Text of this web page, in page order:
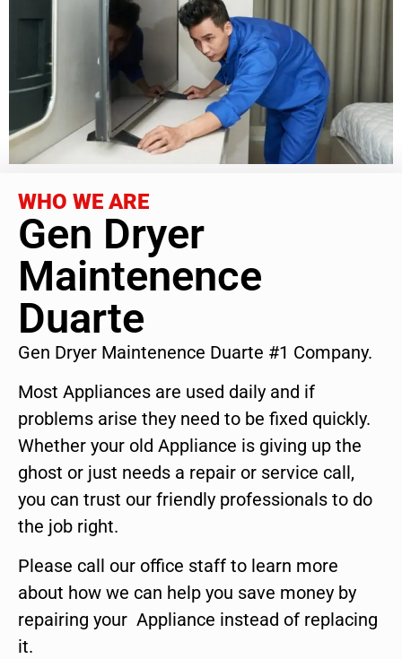
WHO WE ARE
Gen Dryer
Maintenence
Duarte
Gen Dryer Maintenence Duarte #1 Company.
Most Appliances are used daily and if
problems arise they need to be fixed quickly.
Whether your old Appliance is giving up the
ghost or just needs a repair or service call,
you can trust our friendly professionals to do
the job right.
Please call our office staff to learn more
about how we can help you save money by
repairing your Appliance instead of replacing
it.